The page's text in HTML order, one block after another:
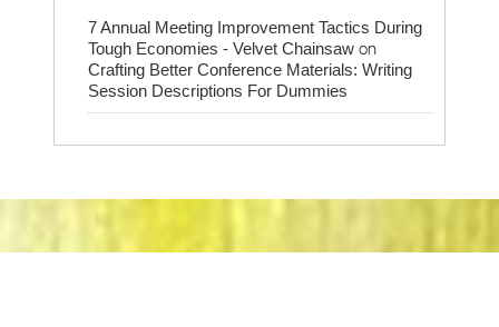
7 Annual Meeting Improvement Tactics During
Tough Economies - Velvet Chainsaw on
Crafting Better Conference Materials: Writing
Session Descriptions For Dummies